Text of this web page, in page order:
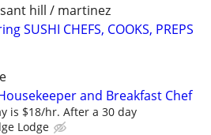
hill / martinez
SUSHI CHEFS, COOKS, PREPS
and Breakfast Chef
is $18/hr. After a 30 day
Lodge